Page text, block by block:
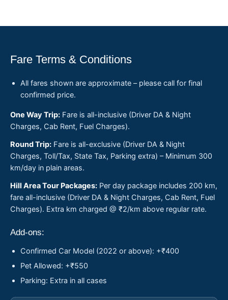
Fare Terms & Conditions
All fares shown are approximate – please call for final
confirmed price.
One Way Trip: Fare is all-inclusive (Driver DA & Night
Charges, Cab Rent, Fuel Charges).
Round Trip: Fare is all-exclusive (Driver DA & Night
Charges, Toll/Tax, State Tax, Parking extra) – Minimum 300
km/day in plain areas.
Hill Area Tour Packages: Per day package includes 200 km,
fare all-inclusive (Driver DA & Night Charges, Cab Rent, Fuel
Charges). Extra km charged @ ₹2/km above regular rate.
Add-ons:
Confirmed Car Model (2022 or above): +₹400
Pet Allowed: +₹550
Parking: Extra in all cases